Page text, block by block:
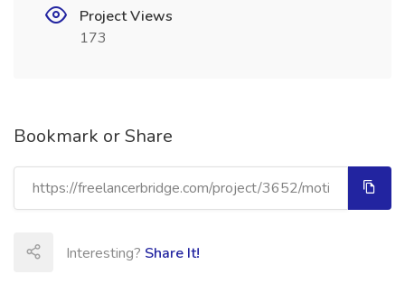
Project Views
173
Bookmark or Share
Interesting? Share It!